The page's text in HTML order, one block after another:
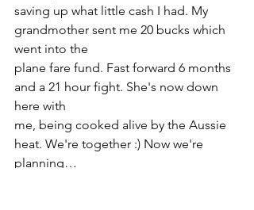
saving up what little cash I had. My
grandmother sent me 20 bucks which
went into the
plane fare fund. Fast forward 6 months
and a 21 hour fight. She's now down
here with
me, being cooked alive by the Aussie
heat. We're together :) Now we're
planning…